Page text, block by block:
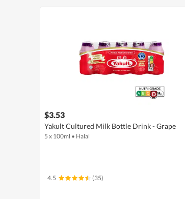
$3.53
Yakult Cultured Milk Bottle Drink - Grape
5 x 100ml • Halal
4.5 (35)